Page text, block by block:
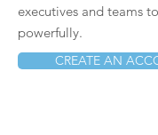
executives and teams
powerfully.
CREATE AN